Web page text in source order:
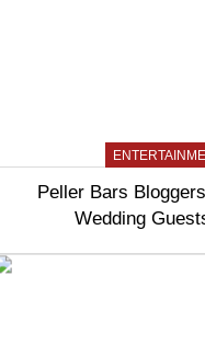
Peller Bars
Wedding